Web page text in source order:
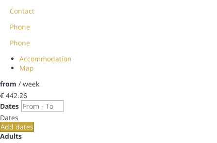
Contact
Phone
Phone
Accommodation
Map
from / week
€ 442.26
Dates
Dates
Add dates
Adults